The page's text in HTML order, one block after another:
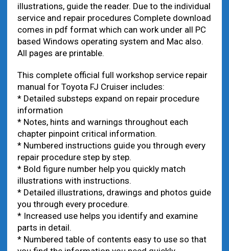
illustrations, guide the reader. Due to the individual
service and repair procedures Complete download
comes in pdf format which can work under all PC
based Windows operating system and Mac also.
All pages are printable.
This complete official full workshop service repair
manual for Toyota FJ Cruiser includes:
* Detailed substeps expand on repair procedure
information
* Notes, hints and warnings throughout each
chapter pinpoint critical information.
* Numbered instructions guide you through every
repair procedure step by step.
* Bold figure number help you quickly match
illustrations with instructions.
* Detailed illustrations, drawings and photos guide
you through every procedure.
* Increased use helps you identify and examine
parts in detail.
* Numbered table of contents easy to use so that